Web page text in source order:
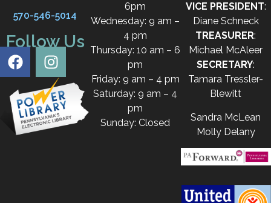
570-546-5014
Follow Us
6pm
Wednesday: 9 am –
4 pm
Thursday: 10 am – 6
pm
Friday: 9 am – 4 pm
Saturday: 9 am – 4
pm
Sunday: Closed
VICE PRESIDENT:
Diane Schneck
TREASURER:
Michael McAleer
SECRETARY:
Tamara Tressler-
Blewitt
Sandra McLean
Molly Delany